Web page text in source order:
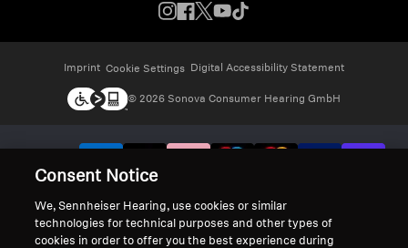
Imprint Cookie Settings Digital Accessibility Statement
© 2026 Sonova Consumer Hearing GmbH
Consent Notice
We, Sennheiser Hearing, use cookies or similar
technologies for technical purposes and other types of
cookies in order to offer you the best experience during